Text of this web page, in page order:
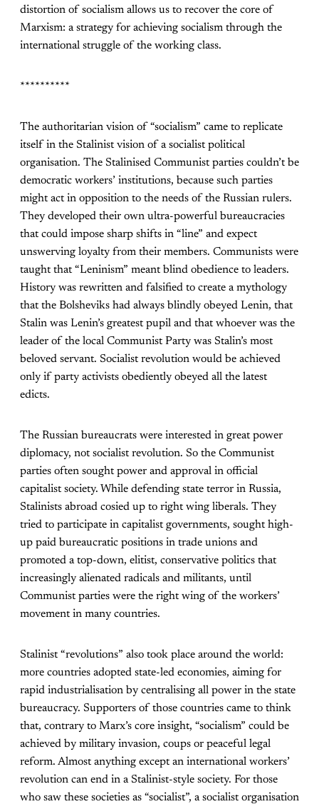
distortion of socialism allows us to recover the core of
Marxism: a strategy for achieving socialism through the
international struggle of the working class.
**********
The authoritarian vision of “socialism” came to replicate
itself in the Stalinist vision of a socialist political
organisation. The Stalinised Communist parties couldn’t be
democratic workers’ institutions, because such parties
might act in opposition to the needs of the Russian rulers.
They developed their own ultra-powerful bureaucracies
that could impose sharp shifts in “line” and expect
unswerving loyalty from their members. Communists were
taught that “Leninism” meant blind obedience to leaders.
History was rewritten and falsified to create a mythology
that the Bolsheviks had always blindly obeyed Lenin, that
Stalin was Lenin’s greatest pupil and that whoever was the
leader of the local Communist Party was Stalin’s most
beloved servant. Socialist revolution would be achieved
only if party activists obediently obeyed all the latest
edicts.
The Russian bureaucrats were interested in great power
diplomacy, not socialist revolution. So the Communist
parties often sought power and approval in official
capitalist society. While defending state terror in Russia,
Stalinists abroad cosied up to right wing liberals. They
tried to participate in capitalist governments, sought high-
up paid bureaucratic positions in trade unions and
promoted a top-down, elitist, conservative politics that
increasingly alienated radicals and militants, until
Communist parties were the right wing of the workers’
movement in many countries.
Stalinist “revolutions” also took place around the world:
more countries adopted state-led economies, aiming for
rapid industrialisation by centralising all power in the state
bureaucracy. Supporters of those countries came to think
that, contrary to Marx’s core insight, “socialism” could be
achieved by military invasion, coups or peaceful legal
reform. Almost anything except an international workers’
revolution can end in a Stalinist-style society. For those
who saw these societies as “socialist”, a socialist organisation